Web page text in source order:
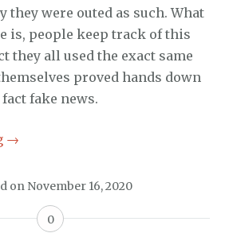
they were outed as such. What
is, people keep track of this
they all used the exact same
proved hands down
fake news.
→
on November 16, 2020
0